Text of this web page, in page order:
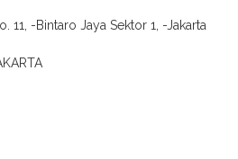
11, -Bintaro Jaya Sektor 1, -Jakarta